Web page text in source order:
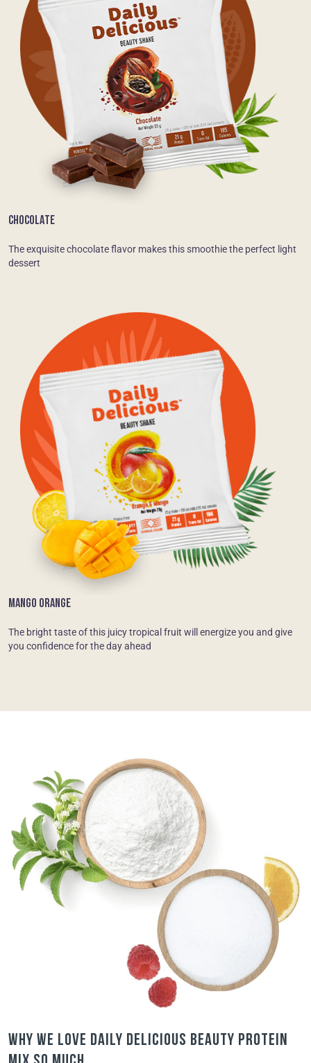
CHOCOLATE
The exquisite chocolate flavor makes this smoothie the perfect light
dessert
MANGO ORANGE
The bright taste of this juicy tropical fruit will energize you and give
you confidence for the day ahead
Why we love Daily Delicious Beauty Protein